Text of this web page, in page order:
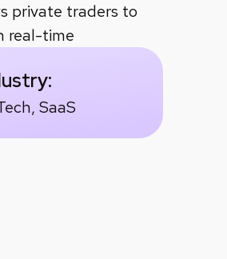
private traders to
real-time
SaaS